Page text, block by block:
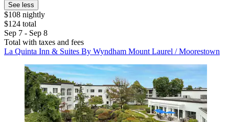
See less
$108 nightly
$124 total
Sep 7 - Sep 8
Total with taxes and fees
La Quinta Inn & Suites By Wyndham Mount Laurel / Moorestown